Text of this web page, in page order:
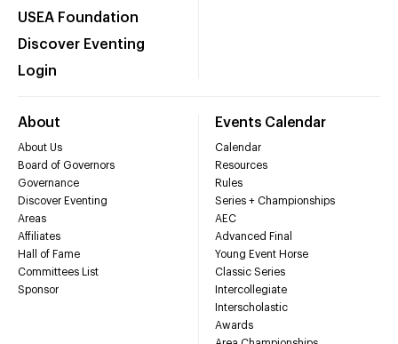
USEA Foundation
Discover Eventing
Login
About
About Us
Board of Governors
Governance
Discover Eventing
Areas
Affiliates
Hall of Fame
Committees List
Sponsor
Events Calendar
Calendar
Resources
Rules
Series + Championships
AEC
Advanced Final
Young Event Horse
Classic Series
Intercollegiate
Interscholastic
Awards